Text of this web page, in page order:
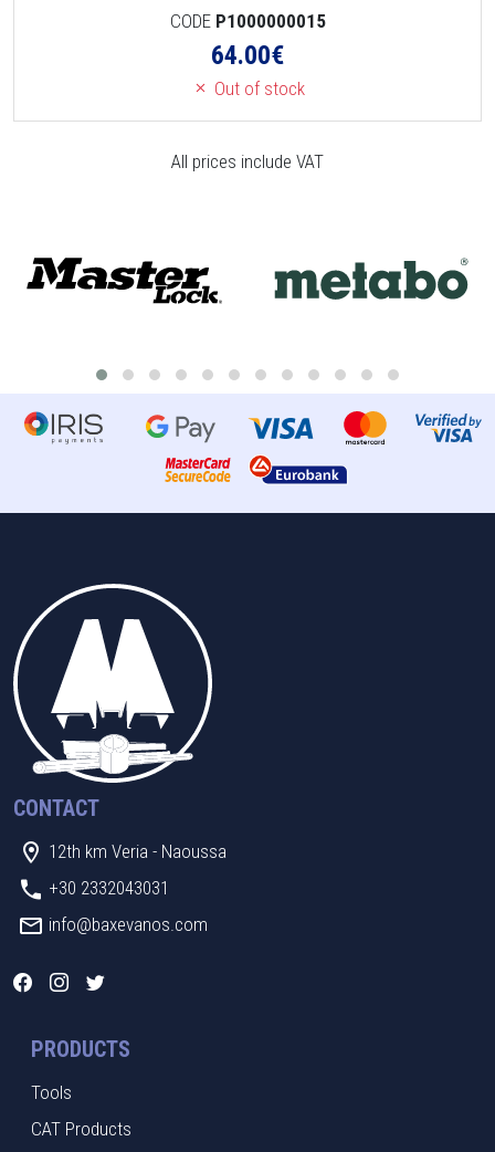
CODE P1000000015
64.00€
Out of stock
All prices include VAT
CONTACT
12th km Veria - Naoussa
+30 2332043031
info@baxevanos.com
PRODUCTS
Tools
CAT Products